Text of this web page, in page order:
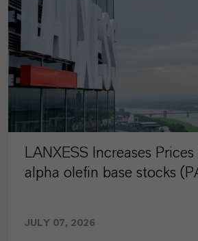
LANXESS Increases
alpha olefin base stocks
JULY 07, 2026